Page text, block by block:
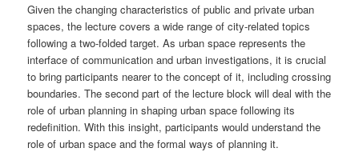
Given the changing characteristics of public and private urban
spaces, the lecture covers a wide range of city-related topics
following a two-folded target. As urban space represents the
interface of communication and urban investigations, it is crucial
to bring participants nearer to the concept of it, including crossing
boundaries. The second part of the lecture block will deal with the
role of urban planning in shaping urban space following its
redefinition. With this insight, participants would understand the
role of urban space and the formal ways of planning it.